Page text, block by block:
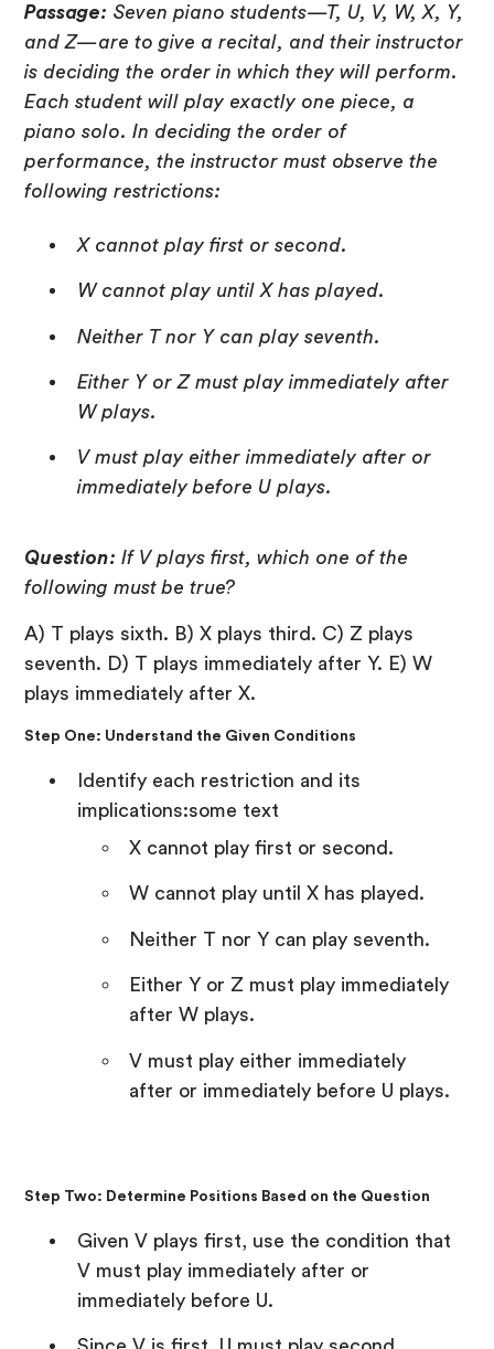
Passage: Seven piano students—T, U, V, W, X, Y,
and Z—are to give a recital, and their instructor
is deciding the order in which they will perform.
Each student will play exactly one piece, a
piano solo. In deciding the order of
performance, the instructor must observe the
following restrictions:
X cannot play first or second.
W cannot play until X has played.
Neither T nor Y can play seventh.
Either Y or Z must play immediately after
W plays.
V must play either immediately after or
immediately before U plays.
Question: If V plays first, which one of the
following must be true?
A) T plays sixth. B) X plays third. C) Z plays
seventh. D) T plays immediately after Y. E) W
plays immediately after X.
Step One: Understand the Given Conditions
Identify each restriction and its
implications:some text
X cannot play first or second.
W cannot play until X has played.
Neither T nor Y can play seventh.
Either Y or Z must play immediately
after W plays.
V must play either immediately
after or immediately before U plays.
Step Two: Determine Positions Based on the Question
Given V plays first, use the condition that
V must play immediately after or
immediately before U.